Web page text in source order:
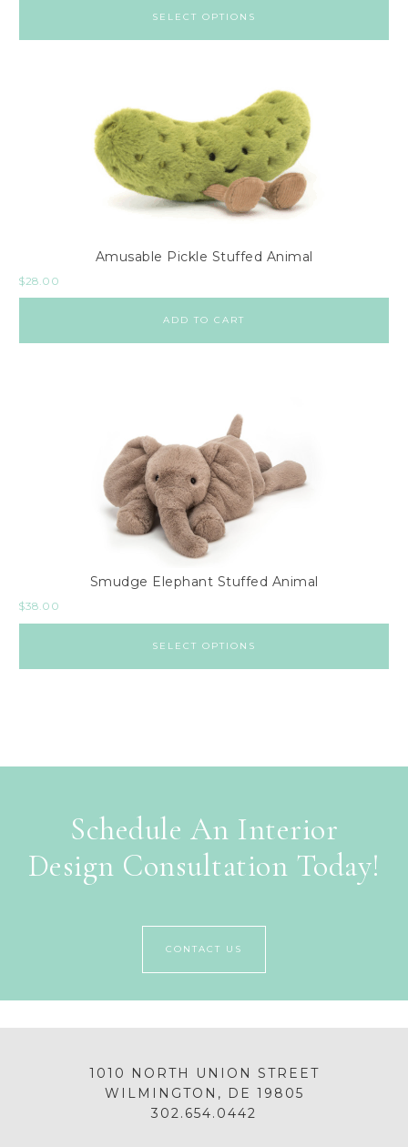
SELECT OPTIONS
Amusable Pickle Stuffed Animal
$28.00
ADD TO CART
Smudge Elephant Stuffed Animal
$38.00
SELECT OPTIONS
Schedule An Interior
Design Consultation Today!
CONTACT US
1010 NORTH UNION STREET
WILMINGTON, DE 19805
302.654.0442